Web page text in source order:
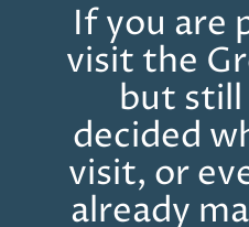
If you are
visit the
but still
decided
visit, or
already